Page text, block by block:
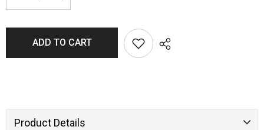
ADD TO CART
Product Details